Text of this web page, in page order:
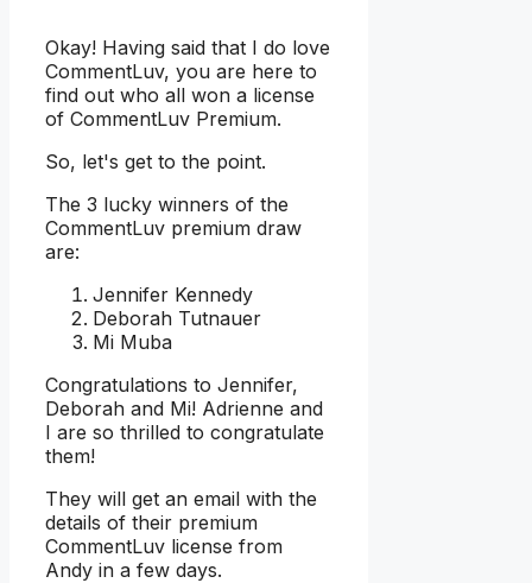
Okay! Having said that I do love
CommentLuv, you are here to
find out who all won a license
of CommentLuv Premium.
So, let's get to the point.
The 3 lucky winners of the
CommentLuv premium draw
are:
Jennifer Kennedy
Deborah Tutnauer
Mi Muba
Congratulations to Jennifer,
Deborah and Mi! Adrienne and
I are so thrilled to congratulate
them!
They will get an email with the
details of their premium
CommentLuv license from
Andy in a few days.